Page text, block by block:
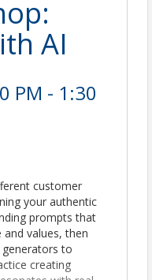
AI
PM - 1:30
customer
your authentic
prompts that
values, then
generators to
creating